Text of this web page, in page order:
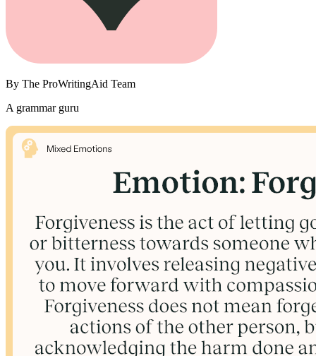
By The ProWritingAid Team
A grammar guru